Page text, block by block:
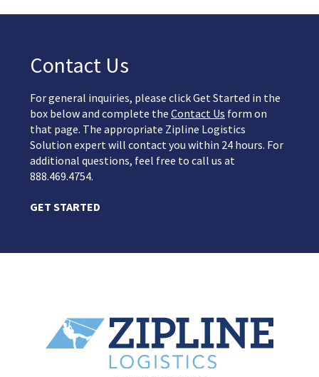
Contact Us
For general inquiries, please click Get Started in the
box below and complete the Contact Us form on
that page. The appropriate Zipline Logistics
Solution expert will contact you within 24 hours. For
additional questions, feel free to call us at
888.469.4754.
GET STARTED